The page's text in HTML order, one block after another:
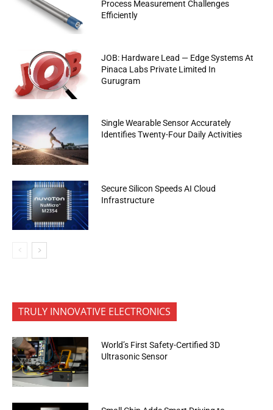
Process Measurement Challenges
Efficiently
JOB: Hardware Lead — Edge Systems At
Pinaca Labs Private Limited In
Gurugram
Single Wearable Sensor Accurately
Identifies Twenty-Four Daily Activities
Secure Silicon Speeds AI Cloud
Infrastructure
TRULY INNOVATIVE ELECTRONICS
World’s First Safety-Certified 3D
Ultrasonic Sensor